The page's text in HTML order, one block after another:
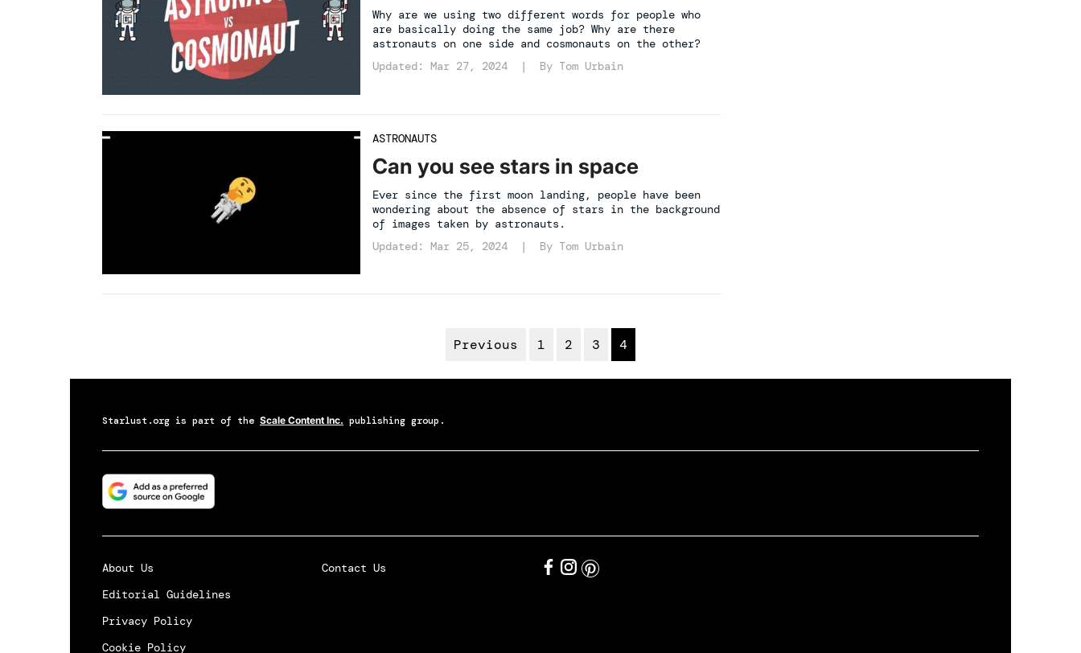
Why are we using two different words for people who
are basically doing the same job? Why are there
astronauts on one side and cosmonauts on the other?
Updated: Mar 27, 2024 | By Tom Urbain
ASTRONAUTS
Can you see stars in space
Ever since the first moon landing, people have been
wondering about the absence of stars in the background
of images taken by astronauts.
Updated: Mar 25, 2024 | By Tom Urbain
Previous 1 2 3 4
Starlust.org is part of the Scale Content Inc. publishing group.
About Us
Editorial Guidelines
Privacy Policy
Cookie Policy
Contact Us